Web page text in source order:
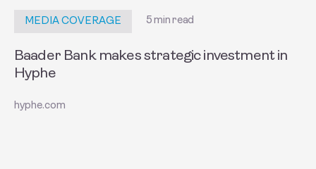
MEDIA COVERAGE 5 min read
Baader Bank makes strategic investment in
Hyphe
hyphe.com